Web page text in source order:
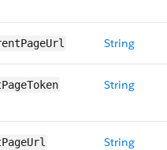
String
String
String